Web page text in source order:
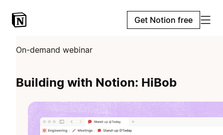
Get Notion free
On-demand webinar
Building with Notion: HiBob